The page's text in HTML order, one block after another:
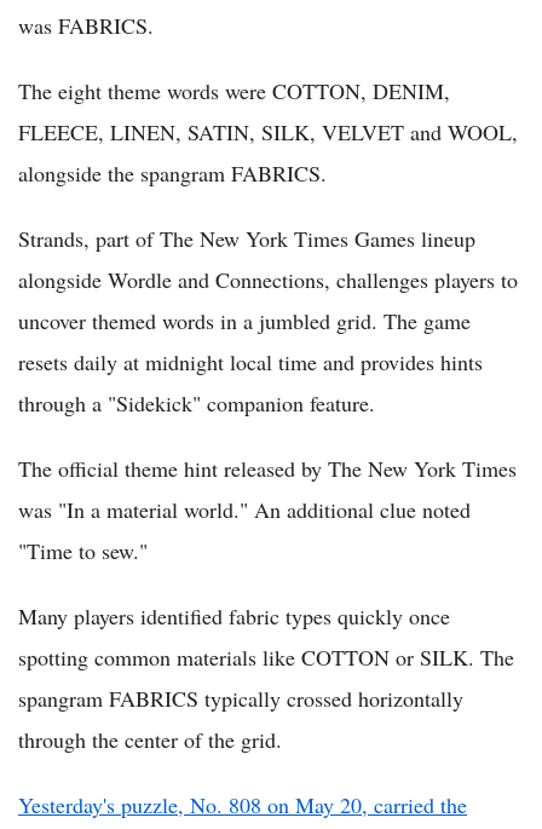
was FABRICS.
The eight theme words were COTTON, DENIM,
FLEECE, LINEN, SATIN, SILK, VELVET and WOOL,
alongside the spangram FABRICS.
Strands, part of The New York Times Games lineup
alongside Wordle and Connections, challenges players to
uncover themed words in a jumbled grid. The game
resets daily at midnight local time and provides hints
through a "Sidekick" companion feature.
The official theme hint released by The New York Times
was "In a material world." An additional clue noted
"Time to sew."
Many players identified fabric types quickly once
spotting common materials like COTTON or SILK. The
spangram FABRICS typically crossed horizontally
through the center of the grid.
Yesterday's puzzle, No. 808 on May 20, carried the